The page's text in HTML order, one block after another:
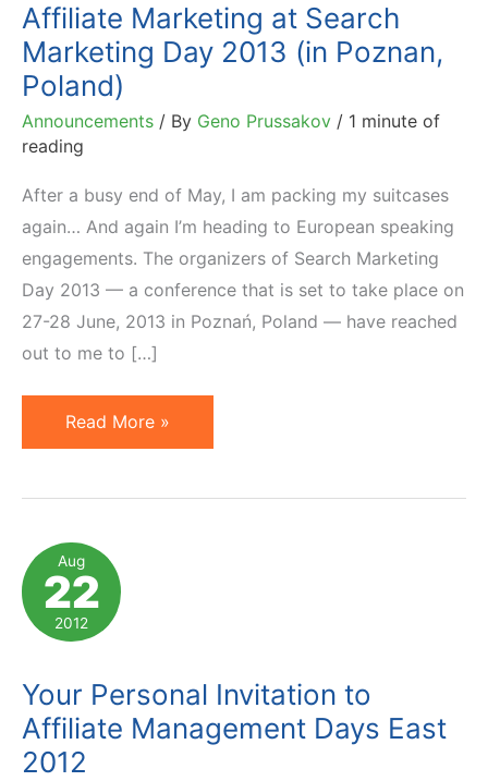
Affiliate Marketing at Search
Marketing Day 2013 (in Poznan,
Poland)
Announcements / By Geno Prussakov / 1 minute of
reading
After a busy end of May, I am packing my suitcases
again… And again I’m heading to European speaking
engagements. The organizers of Search Marketing
Day 2013 — a conference that is set to take place on
27-28 June, 2013 in Poznań, Poland — have reached
out to me to […]
Affiliate
Marketing
Marketing
Day
2013
(in
Poland)
Read More »
Aug
22
2012
Your Personal Invitation to
Affiliate Management Days East
2012